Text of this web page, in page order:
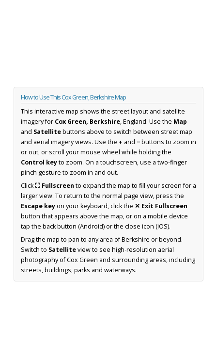
How to Use This Cox Green, Berkshire Map
This interactive map shows the street layout and satellite
imagery for Cox Green, Berkshire, England. Use the Map
and Satellitebuttons above to switch between street map
and aerial imagery views. Use the + and −buttons to zoom in
or out, or scroll your mouse wheel while holding the
Control keyto zoom. On a touchscreen, use a two-finger
pinch gesture to zoom in and out.
Click⛶ Fullscreen to expand the map to fill your screen for a
larger view. To return to the normal page view, press the
Escape keyon your keyboard, click the ✕ Exit Fullscreen
button that appears above the map, or on a mobile device
tap the back button (Android) or the close icon (iOS).
Drag the map to pan to any area of Berkshire or beyond.
Switch to Satelliteview to see high-resolution aerial
photography of Cox Green and surrounding areas, including
streets, buildings, parks and waterways.